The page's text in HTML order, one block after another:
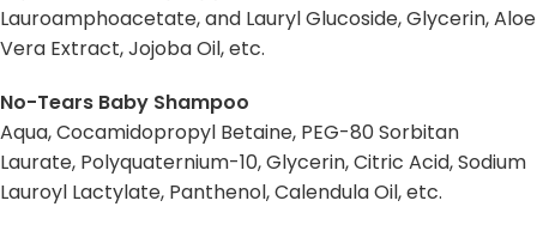
Lauroamphoacetate, and Lauryl Glucoside, Glycerin, Aloe
Vera Extract, Jojoba Oil, etc.
No-Tears Baby Shampoo
Aqua, Cocamidopropyl Betaine, PEG-80 Sorbitan
Laurate, Polyquaternium-10, Glycerin, Citric Acid, Sodium
Lauroyl Lactylate, Panthenol, Calendula Oil, etc.